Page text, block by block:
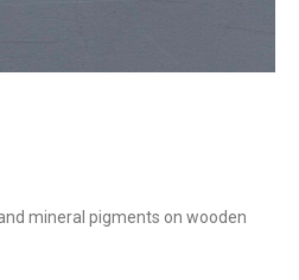
mineral pigments on wooden